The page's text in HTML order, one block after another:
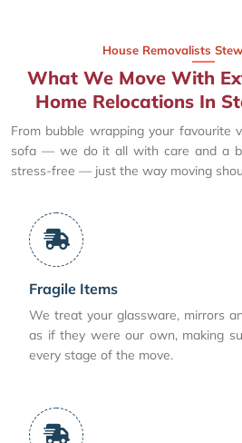
House Removalists
What We Move With
Home Relocations In
From bubble wrapping your favourite
sofa — we do it all with care and a
stress-free — just the way moving
Fragile Items
We treat your glassware, mirrors
as if they were our own, making
every stage of the move.